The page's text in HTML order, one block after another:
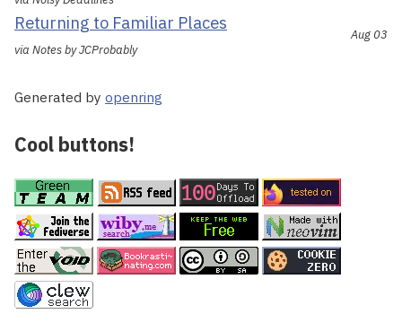
Returning to Familiar Places
via Notes by JCProbably
Aug 03
Generated by openring
Cool buttons!